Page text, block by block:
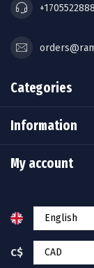
Categories
Information
My account
C$